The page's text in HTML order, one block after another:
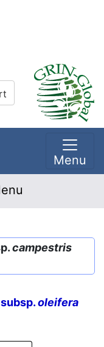
Menu
campestris
subsp.oleifera